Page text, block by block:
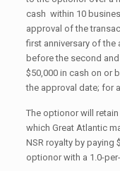
cash within 10
approval of the
first anniversary of the
before the second
$50,000 in cash on or
the approval date; for
The optionor will
which Great Atlantic
NSR royalty by paying
optionor with a 1.0-